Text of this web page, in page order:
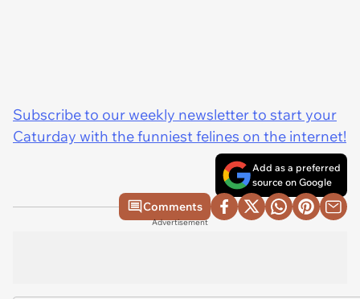
Subscribe to our weekly newsletter to start your
Caturday with the funniest felines on the internet!
Add as a preferred
source on Google
Comments
Advertisement